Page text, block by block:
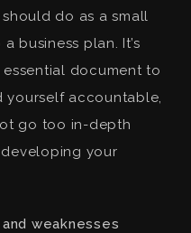
do as a small
business plan. It’s
document to
yourself accountable,
go too in-depth
your
weaknesses